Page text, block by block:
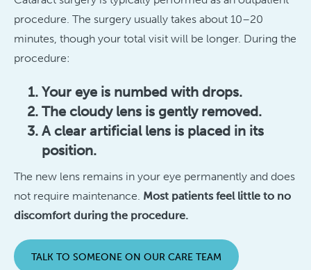
procedure. The surgery usually takes about 10–20
minutes, though your total visit will be longer. During the
procedure:
Your eye is numbed with drops.
The cloudy lens is gently removed.
A clear artificial lens is placed in its
position.
The new lens remains in your eye permanently and does
not require maintenance. Most patients feel little to no
discomfort during the procedure.
TALK TO SOMEONE ON OUR CARE TEAM